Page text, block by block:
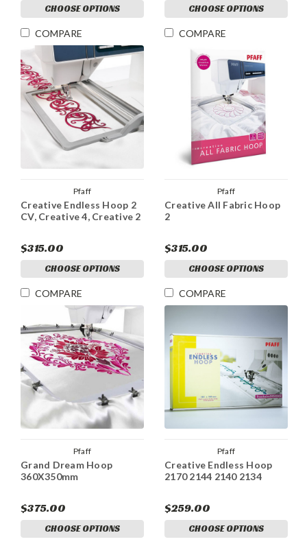
CHOOSE OPTIONS
COMPARE
CHOOSE OPTIONS
COMPARE
Pfaff
Creative Endless Hoop 2
CV, Creative 4, Creative 2
$315.00
CHOOSE OPTIONS
COMPARE
Pfaff
Creative All Fabric Hoop
2
$315.00
CHOOSE OPTIONS
COMPARE
Pfaff
Grand Dream Hoop
360X350mm
$375.00
CHOOSE OPTIONS
Pfaff
Creative Endless Hoop
2170 2144 2140 2134
$259.00
CHOOSE OPTIONS